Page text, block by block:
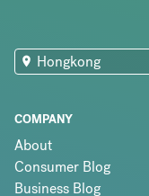
COMPANY
About
Consumer Blog
Business Blog